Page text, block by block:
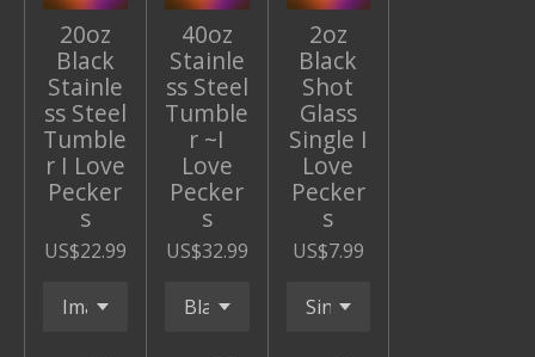
20oz
Black
Stainle
ss Steel
Tumble
r I Love
Pecker
s
US$22.99
40oz
Stainle
ss Steel
Tumble
r ~I
Love
Pecker
s
US$32.99
2oz
Black
Shot
Glass
Single I
Love
Pecker
s
US$7.99